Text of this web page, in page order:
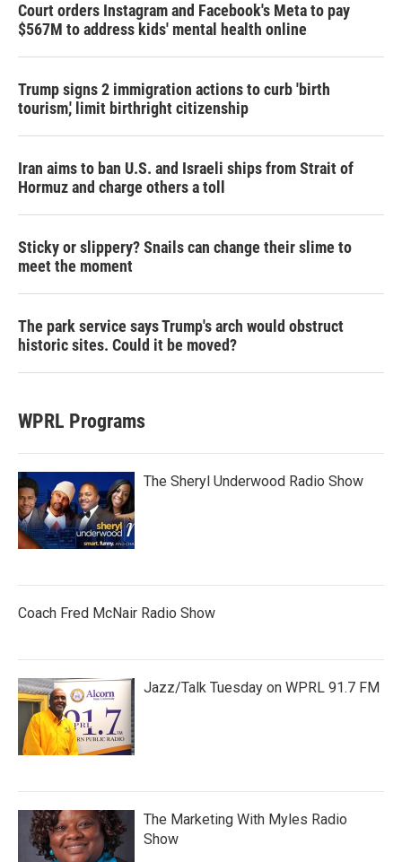
Court orders Instagram and Facebook's Meta to pay
$567M to address kids' mental health online
Trump signs 2 immigration actions to curb 'birth
tourism,' limit birthright citizenship
Iran aims to ban U.S. and Israeli ships from Strait of
Hormuz and charge others a toll
Sticky or slippery? Snails can change their slime to
meet the moment
The park service says Trump's arch would obstruct
historic sites. Could it be moved?
WPRL Programs
The Sheryl Underwood Radio Show
Coach Fred McNair Radio Show
Jazz/Talk Tuesday on WPRL 91.7 FM
The Marketing With Myles Radio
Show